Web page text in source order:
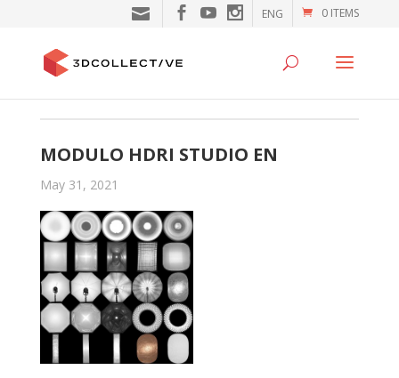
0 ITEMS
ENG
MODULO HDRI STUDIO EN
May 31, 2021